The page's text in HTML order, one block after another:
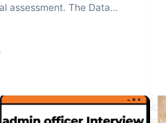
assessment. The Data